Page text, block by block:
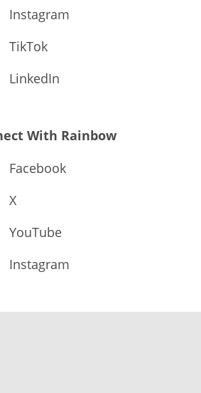
Instagram
TikTok
LinkedIn
With Rainbow
Facebook
X
YouTube
Instagram